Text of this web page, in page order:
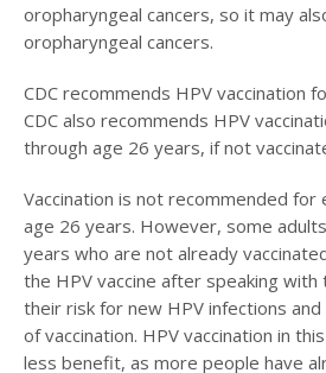
oropharyngeal cancers, so it may
oropharyngeal cancers.
CDC recommends HPV vaccination
CDC also recommends HPV
through age 26 years, if not
Vaccination is not recommended for
age 26 years. However, some
years who are not already
the HPV vaccine after speaking
their risk for new HPV infections
of vaccination. HPV vaccination in
less benefit, as more people have